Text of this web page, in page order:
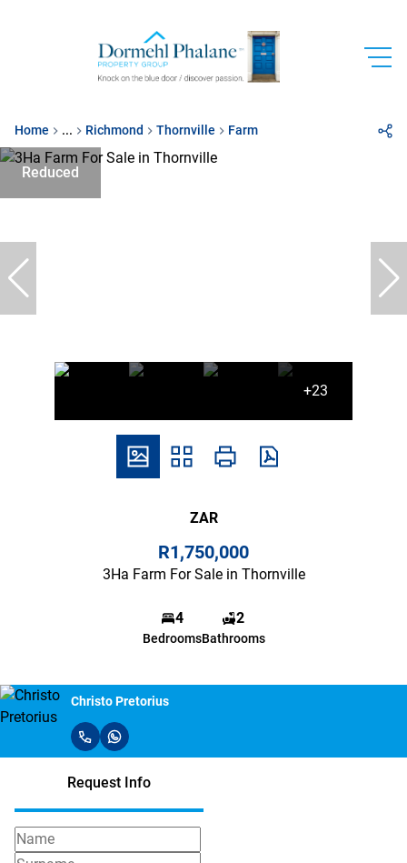
Home ... Richmond Thornville Farm
Reduced
+23
ZAR
R1,750,000
3Ha Farm For Sale in Thornville
4
Bedrooms
2
Bathrooms
Christo Pretorius
Request Info